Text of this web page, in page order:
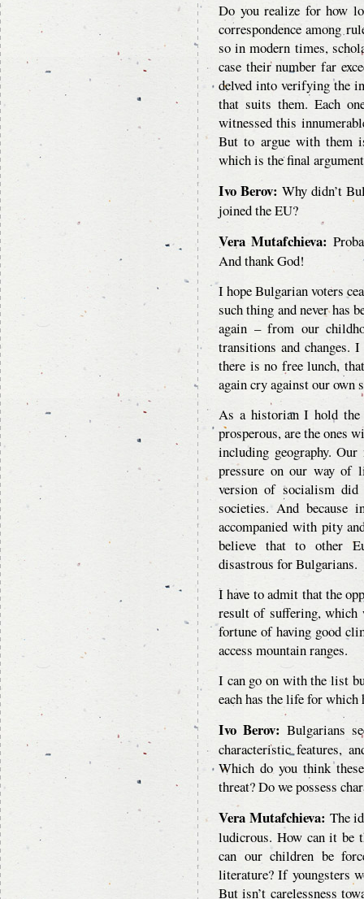
Do you realize for how
correspondence among
so in modern times,
case their number far
delved into verifying the
that suits them. Each
witnessed this
But to argue with them
which is the final
Ivo Berov: Why didn’t
joined the EU?
Vera Mutafchieva:
And thank God!
I hope Bulgarian voters
such thing and never has
again – from our
transitions and changes.
there is no free lunch,
again cry against our own
As a historian I hold the
prosperous, are the ones
including geography.
pressure on our way of
version of socialism
societies. And because
accompanied with pity
believe that to other
disastrous for Bulgarians.
I have to admit that the
result of suffering, which
fortune of having good
access mountain ranges.
I can go on with the list
each has the life for which
Ivo Berov: Bulgarians
characteristic features,
Which do you think
threat? Do we possess
Vera Mutafchieva: The
ludicrous. How can it be
can our children be
literature? If youngsters
But isn’t carelessness